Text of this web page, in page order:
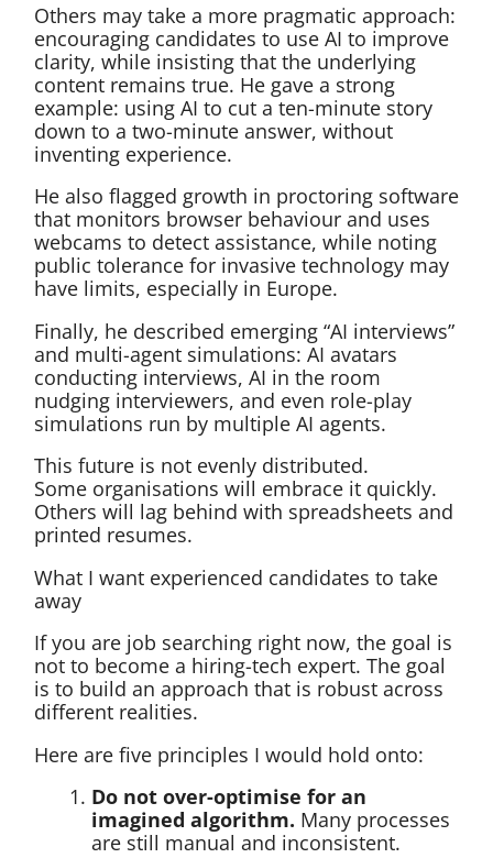
Others may take a more pragmatic approach:
encouraging candidates to use AI to improve
clarity, while insisting that the underlying
content remains true. He gave a strong
example: using AI to cut a ten-minute story
down to a two-minute answer, without
inventing experience.
He also flagged growth in proctoring software
that monitors browser behaviour and uses
webcams to detect assistance, while noting
public tolerance for invasive technology may
have limits, especially in Europe.
Finally, he described emerging “AI interviews”
and multi-agent simulations: AI avatars
conducting interviews, AI in the room
nudging interviewers, and even role-play
simulations run by multiple AI agents.
This future is not evenly distributed.
Some organisations will embrace it quickly.
Others will lag behind with spreadsheets and
printed resumes.
What I want experienced candidates to take
away
If you are job searching right now, the goal is
not to become a hiring-tech expert. The goal
is to build an approach that is robust across
different realities.
Here are five principles I would hold onto:
Do not over-optimise for an
imagined algorithm. Many processes
are still manual and inconsistent.